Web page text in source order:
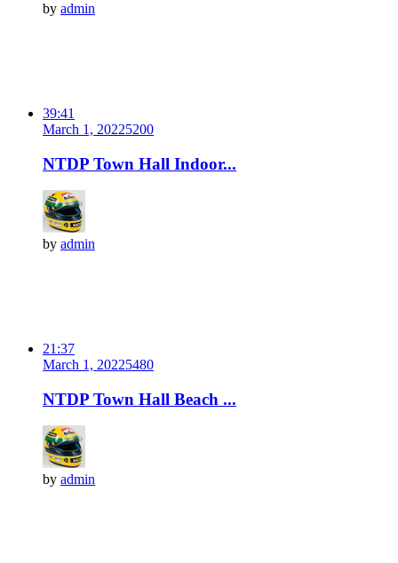
by admin
39:41
March 1, 20225200
NTDP Town Hall Indoor...
by admin
21:37
March 1, 20225480
NTDP Town Hall Beach ...
by admin